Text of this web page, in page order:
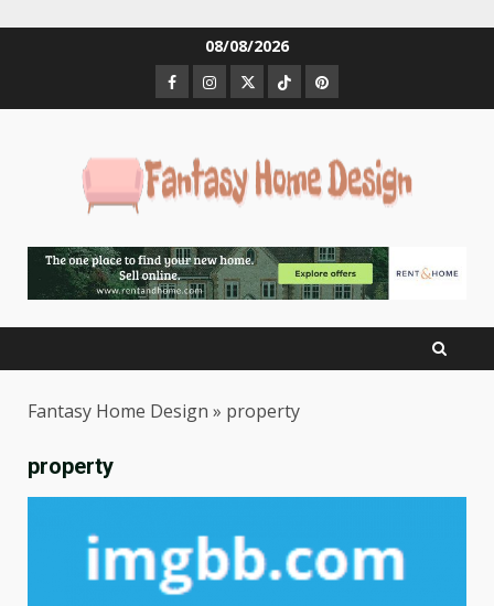
08/08/2026
Facebook
Instagram
TwitterTiktokPinterest
Fantasy Home Design » property
property